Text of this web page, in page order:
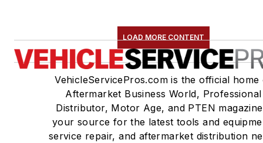
LOAD MORE CONTENT
VehicleServicePros.com is the official home
Aftermarket Business World, Professional
Distributor, Motor Age, and PTEN
your source for the latest tools and
service repair, and aftermarket distribution